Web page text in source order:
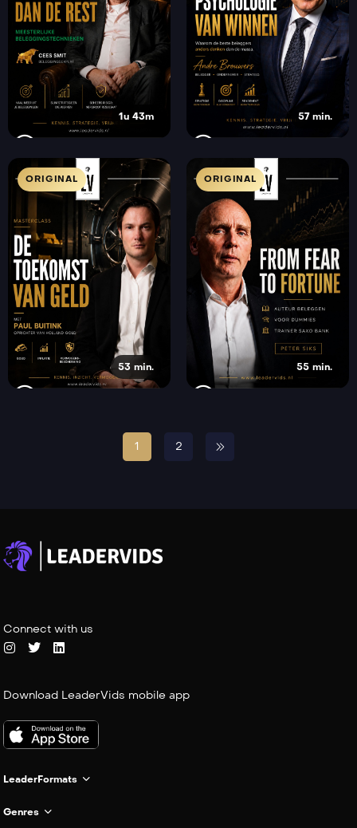
1u 43m 57 min.
ORIGINAL
53 min.
ORIGINAL
55 min.
1 2
Connect with us
Download LeaderVids mobile app
LeaderFormats
Genres